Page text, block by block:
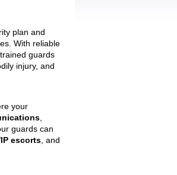
plan and
With reliable
trained guards
injury, and
your
guards can
escorts , and